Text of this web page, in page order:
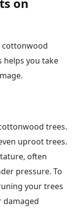
on
cottonwood
helps you take
trees.
uproot trees.
often
pressure. To
your trees
damaged